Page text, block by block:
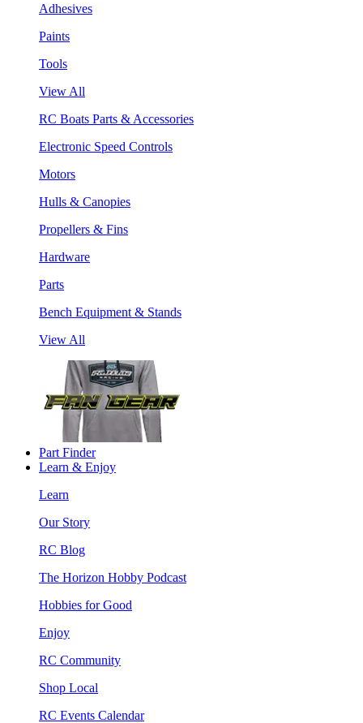
Adhesives
Paints
Tools
View All
RC Boats Parts & Accessories
Electronic Speed Controls
Motors
Hulls & Canopies
Propellers & Fins
Hardware
Parts
Bench Equipment & Stands
View All
Part Finder
Learn & Enjoy
Learn
Our Story
RC Blog
The Horizon Hobby Podcast
Hobbies for Good
Enjoy
RC Community
Shop Local
RC Events Calendar